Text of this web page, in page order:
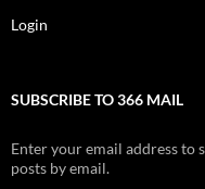
Login
SUBSCRIBE TO 366 MAIL
Enter your email address to
posts by email.